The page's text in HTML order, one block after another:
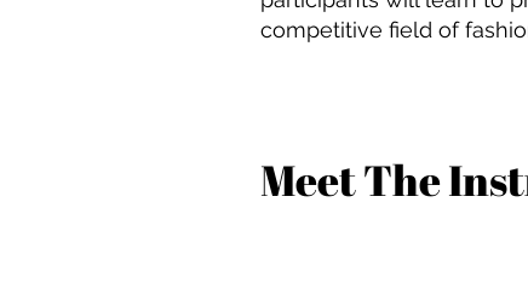
competitive field of
Meet The